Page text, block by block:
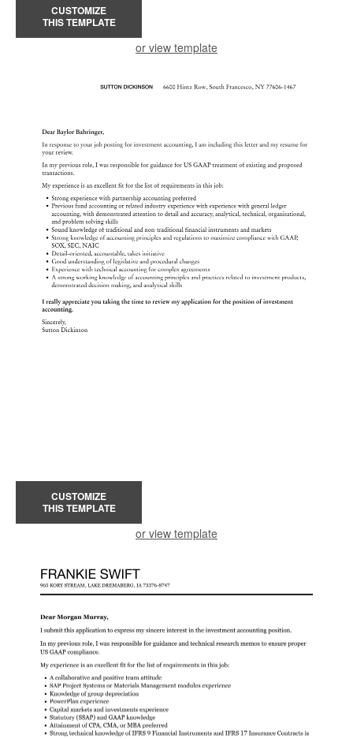
CUSTOMIZE
THIS TEMPLATE
or view template
CUSTOMIZE
THIS TEMPLATE
or view template